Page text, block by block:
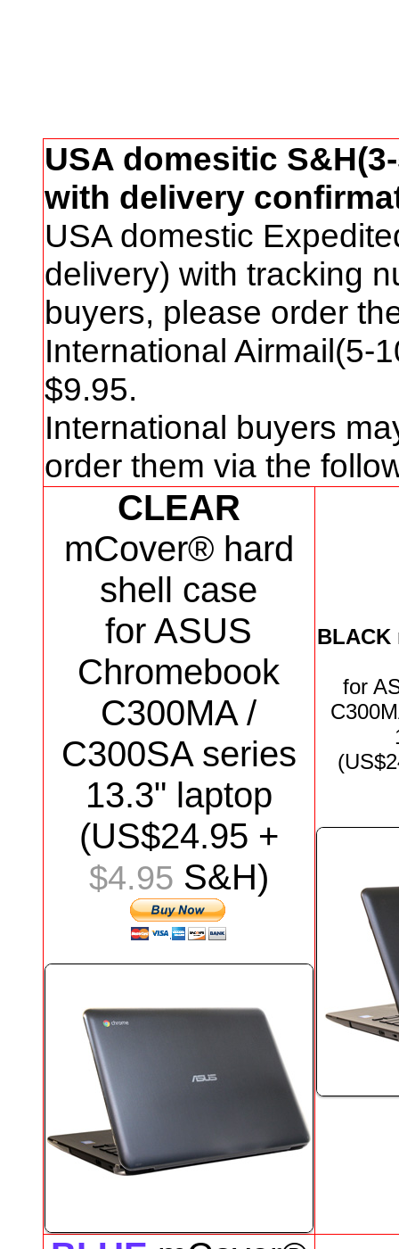
USA domesitic
with delivery
USA domestic
delivery) with tracking
buyers, please order
International Airmail(5-
$9.95.
International buyers
order them via the
CLEAR
mCover® hard
shell case
for ASUS
Chromebook
C300MA /
C300SA series
13.3" laptop
(US$24.95 +
$4.95 S&H)
BLACK
for
(US$